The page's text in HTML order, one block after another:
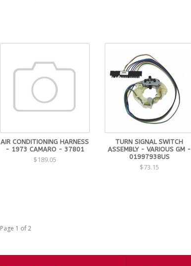
AIR CONDITIONING HARNESS
- 1973 CAMARO - 37801
$189.05
TURN SIGNAL SWITCH
ASSEMBLY - VARIOUS GM -
01997938US
$73.15
Page 1 of 2